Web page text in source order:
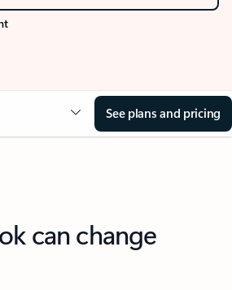
See plans and pricing
can change